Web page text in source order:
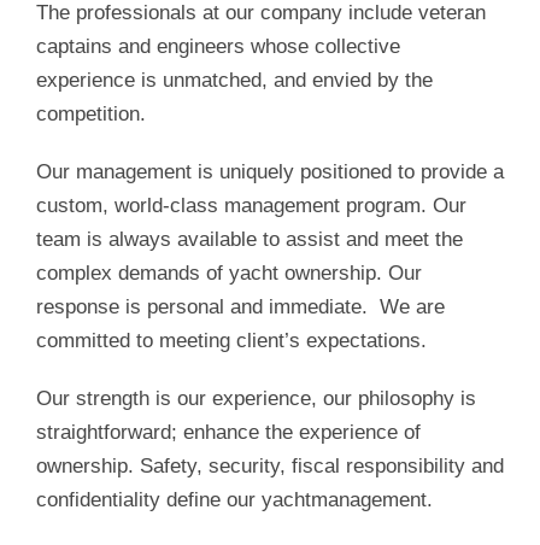
The professionals at our company include veteran
captains and engineers whose collective
experience is unmatched, and envied by the
competition.
Our management is uniquely positioned to provide a
custom, world-class management program. Our
team is always available to assist and meet the
complex demands of yacht ownership. Our
response is personal and immediate. We are
committed to meeting client’s expectations.
Our strength is our experience, our philosophy is
straightforward; enhance the experience of
ownership. Safety, security, fiscal responsibility and
confidentiality define our yachtmanagement.